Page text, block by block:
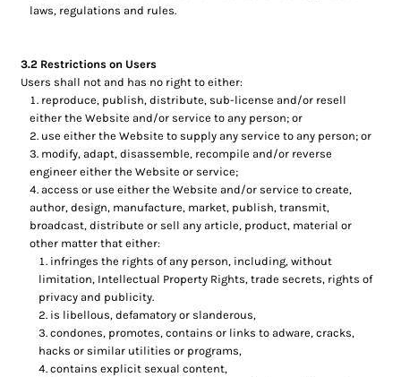
laws, regulations and rules.
3.2 Restrictions on Users
Users shall not and has no right to either:
reproduce, publish, distribute, sub-license and/or resell
either the Website and/or service to any person; or
use either the Website to supply any service to any person; or
modify, adapt, disassemble, recompile and/or reverse
engineer either the Website or service;
access or use either the Website and/or service to create,
author, design, manufacture, market, publish, transmit,
broadcast, distribute or sell any article, product, material or
other matter that either:
infringes the rights of any person, including, without
limitation, Intellectual Property Rights, trade secrets, rights of
privacy and publicity.
is libellous, defamatory or slanderous,
condones, promotes, contains or links to adware, cracks,
hacks or similar utilities or programs,
contains explicit sexual content,